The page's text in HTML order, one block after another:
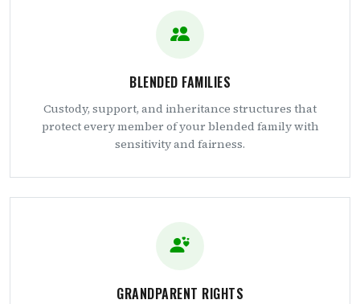
BLENDED FAMILIES
Custody, support, and inheritance structures that
protect every member of your blended family with
sensitivity and fairness.
GRANDPARENT RIGHTS